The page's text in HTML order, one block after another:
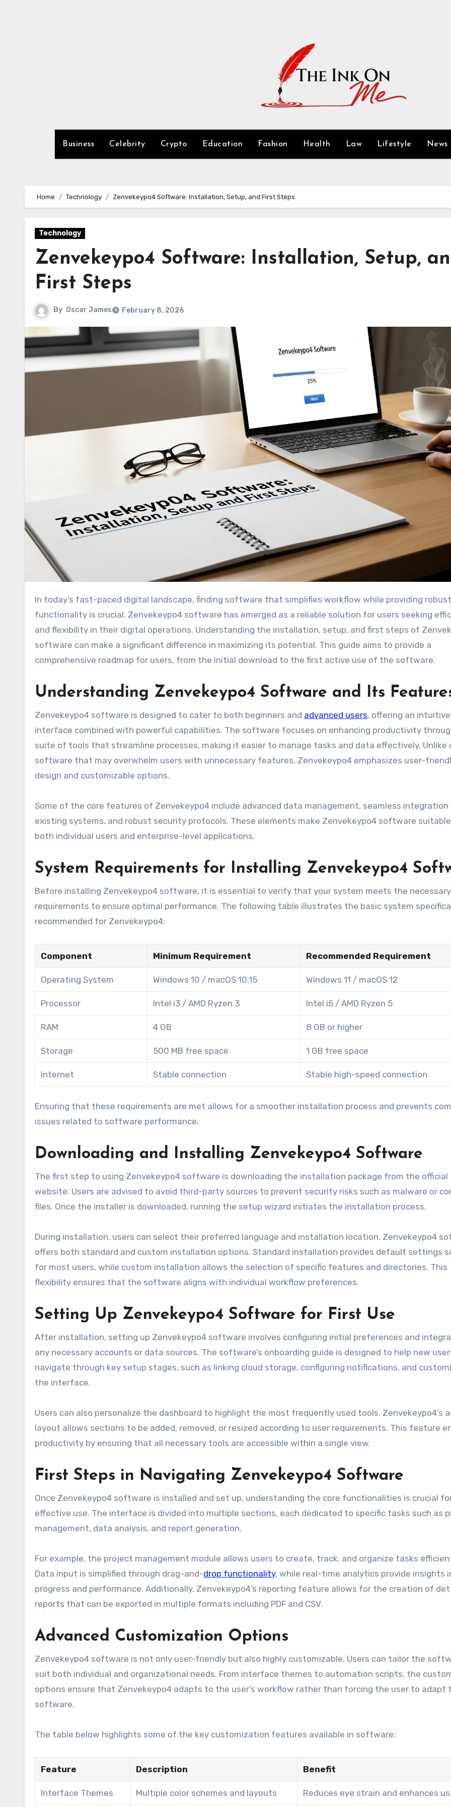
Business Celebrity Crypto Education Fashion Health Law Lifestyle News
Home Technology Zenvekeypo4 Software: Installation, Setup, and First Steps
Technology
Zenvekeypo4 Software: Installation, Setup,
First Steps
By Oscar James February 8, 2026
In today’s fast-paced digital landscape, finding software that simplifies workflow while providing robust
functionality is crucial. Zenvekeypo4 software has emerged as a reliable solution for users seeking
and flexibility in their digital operations. Understanding the installation, setup, and first steps of
software can make a significant difference in maximizing its potential. This guide aims to provide a
comprehensive roadmap for users, from the initial download to the first active use of the software.
Understanding Zenvekeypo4 Software and Its
Zenvekeypo4 software is designed to cater to both beginners and advanced users, offering an intuitive
interface combined with powerful capabilities. The software focuses on enhancing productivity
suite of tools that streamline processes, making it easier to manage tasks and data effectively. Unlike
software that may overwhelm users with unnecessary features, Zenvekeypo4 emphasizes user-
design and customizable options.
Some of the core features of Zenvekeypo4 include advanced data management, seamless
existing systems, and robust security protocols. These elements make Zenvekeypo4 software
both individual users and enterprise-level applications.
System Requirements for Installing Zenvekeypo4
Before installing Zenvekeypo4 software, it is essential to verify that your system meets the necessary
requirements to ensure optimal performance. The following table illustrates the basic system
recommended for Zenvekeypo4:
Component Minimum Requirement Recommended Requirement
Operating System Windows 10 / macOS 10.15 Windows 11 / macOS 12
Processor Intel i3 / AMD Ryzen 3 Intel i5 / AMD Ryzen 5
RAM 4 GB 8 GB or higher
Storage 500 MB free space 1 GB free space
Internet Stable connection Stable high-speed connection
Ensuring that these requirements are met allows for a smoother installation process and prevents
issues related to software performance.
Downloading and Installing Zenvekeypo4 Software
The first step to using Zenvekeypo4 software is downloading the installation package from the official
website. Users are advised to avoid third-party sources to prevent security risks such as malware or
files. Once the installer is downloaded, running the setup wizard initiates the installation process.
During installation, users can select their preferred language and installation location. Zenvekeypo4
offers both standard and custom installation options. Standard installation provides default settings
for most users, while custom installation allows the selection of specific features and directories. This
flexibility ensures that the software aligns with individual workflow preferences.
Setting Up Zenvekeypo4 Software for First Use
After installation, setting up Zenvekeypo4 software involves configuring initial preferences and
any necessary accounts or data sources. The software’s onboarding guide is designed to help new
navigate through key setup stages, such as linking cloud storage, configuring notifications, and
the interface.
Users can also personalize the dashboard to highlight the most frequently used tools. Zenvekeypo4’s
layout allows sections to be added, removed, or resized according to user requirements. This feature
productivity by ensuring that all necessary tools are accessible within a single view.
First Steps in Navigating Zenvekeypo4 Software
Once Zenvekeypo4 software is installed and set up, understanding the core functionalities is crucial
effective use. The interface is divided into multiple sections, each dedicated to specific tasks such as
management, data analysis, and report generation.
For example, the project management module allows users to create, track, and organize tasks
Data input is simplified through drag-and-drop functionality, while real-time analytics provide insights
progress and performance. Additionally, Zenvekeypo4’s reporting feature allows for the creation of
reports that can be exported in multiple formats including PDF and CSV.
Advanced Customization Options
Zenvekeypo4 software is not only user-friendly but also highly customizable. Users can tailor the
suit both individual and organizational needs. From interface themes to automation scripts, the
options ensure that Zenvekeypo4 adapts to the user’s workflow rather than forcing the user to adapt
software.
The table below highlights some of the key customization features available in software:
Feature Description Benefit
Interface Themes Multiple color schemes and layouts Reduces eye strain and enhances